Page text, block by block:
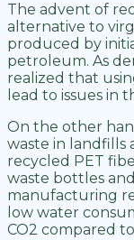
The advent of
alternative to
produced by
petroleum. As
realized that
lead to issues in
On the other
waste in landfills
recycled PET
waste bottles
manufacturing
low water
CO2 compared